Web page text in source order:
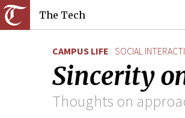
The Tech
CAMPUS LIFE SOCIAL
Sincerity
Thoughts on